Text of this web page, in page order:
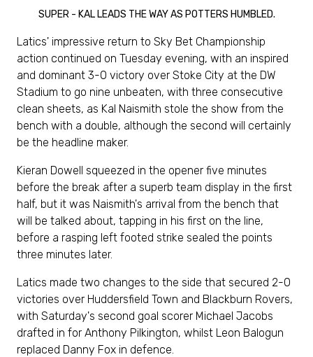
SUPER - KAL LEADS THE WAY AS POTTERS HUMBLED.
Latics' impressive return to Sky Bet Championship
action continued on Tuesday evening, with an inspired
and dominant 3-0 victory over Stoke City at the DW
Stadium to go nine unbeaten, with three consecutive
clean sheets, as Kal Naismith stole the show from the
bench with a double, although the second will certainly
be the headline maker.
Kieran Dowell squeezed in the opener five minutes
before the break after a superb team display in the first
half, but it was Naismith's arrival from the bench that
will be talked about, tapping in his first on the line,
before a rasping left footed strike sealed the points
three minutes later.
Latics made two changes to the side that secured 2-0
victories over Huddersfield Town and Blackburn Rovers,
with Saturday's second goal scorer Michael Jacobs
drafted in for Anthony Pilkington, whilst Leon Balogun
replaced Danny Fox in defence.